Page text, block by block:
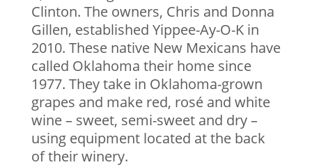
Clinton. The owners, Chris and Donna
Gillen, established Yippee-Ay-O-K in
2010. These native New Mexicans have
called Oklahoma their home since
1977. They take in Oklahoma-grown
grapes and make red, rosé and white
wine – sweet, semi-sweet and dry –
using equipment located at the back
of their winery.